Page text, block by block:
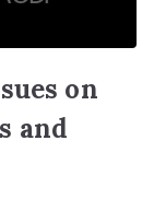
on
and